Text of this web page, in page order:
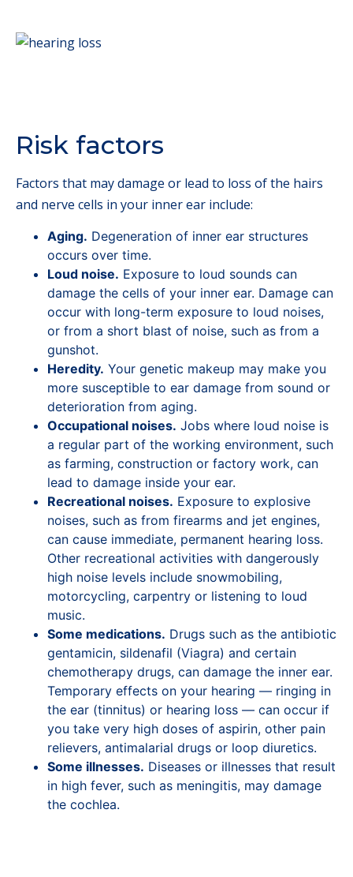
Risk factors
Factors that may damage or lead to loss of the hairs
and nerve cells in your inner ear include:
Aging. Degeneration of inner ear structures
occurs over time.
Loud noise. Exposure to loud sounds can
damage the cells of your inner ear. Damage can
occur with long-term exposure to loud noises,
or from a short blast of noise, such as from a
gunshot.
Heredity. Your genetic makeup may make you
more susceptible to ear damage from sound or
deterioration from aging.
Occupational noises. Jobs where loud noise is
a regular part of the working environment, such
as farming, construction or factory work, can
lead to damage inside your ear.
Recreational noises. Exposure to explosive
noises, such as from firearms and jet engines,
can cause immediate, permanent hearing loss.
Other recreational activities with dangerously
high noise levels include snowmobiling,
motorcycling, carpentry or listening to loud
music.
Some medications. Drugs such as the antibiotic
gentamicin, sildenafil (Viagra) and certain
chemotherapy drugs, can damage the inner ear.
Temporary effects on your hearing — ringing in
the ear (tinnitus) or hearing loss — can occur if
you take very high doses of aspirin, other pain
relievers, antimalarial drugs or loop diuretics.
Some illnesses. Diseases or illnesses that result
in high fever, such as meningitis, may damage
the cochlea.